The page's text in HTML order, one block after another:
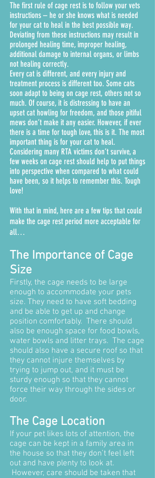
The first rule of cage rest is to follow your vets
instructions – he or she knows what is needed
for your cat to heal in the best possible way.
Deviating from these instructions may result in
prolonged healing time, improper healing,
additional damage to internal organs, or limbs
not healing correctly.
Every cat is different, and every injury and
treatment process is different too. Some cats
soon adapt to being on cage rest, others not so
much. Of course, it is distressing to have an
upset cat howling for freedom, and those pitiful
mews don’t make it any easier. However, if ever
there is a time for tough love, this is it. The most
important thing is for your cat to heal.
Considering many RTA victims don’t survive, a
few weeks on cage rest should help to put things
into perspective when compared to what could
have been, so it helps to remember this. Tough
love!
With that in mind, here are a few tips that could
make the cage rest period more acceptable for
all…
The Importance of Cage
Size
Firstly, the cage needs to be large
enough to accommodate your pets
size. They need to have soft bedding
and be able to get up and change
position comfortably. There should
also be enough space for food bowls,
water bowls and litter trays. The cage
should also have a secure roof so that
they cannot injure themselves by
trying to jump out, and it must be
sturdy enough so that they cannot
force their way through the sides or
door.
The Cage Location
If your pet likes lots of attention, the
cage can be kept in a family area in
the house so that they don’t feel left
out and have plenty to look at.
However, care should be taken that